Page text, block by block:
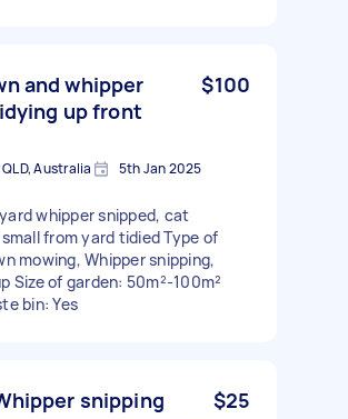
and whipper
up front
$100
Australia 5th Jan 2025
whipper snipped, cat
from yard tidied Type of
mowing, Whipper snipping,
Size of garden: 50m²-100m²
bin: Yes
snipping $25